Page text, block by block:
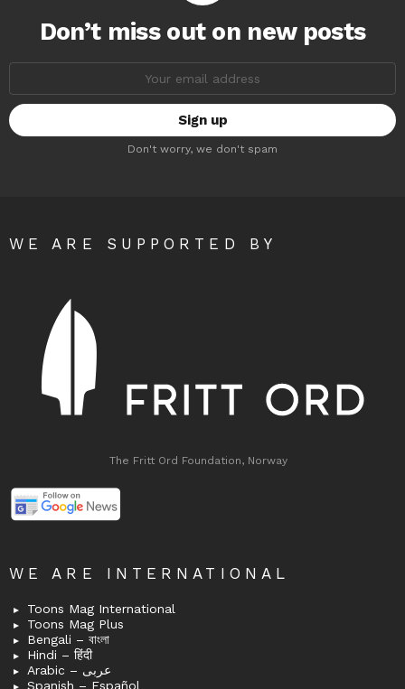
Don’t miss out on new posts
Don't worry, we don't spam
WE ARE SUPPORTED BY
The Fritt Ord Foundation, Norway
WE ARE INTERNATIONAL
Toons Mag International
Toons Mag Plus
Bengali – বাংলা
Hindi – हिंदी
Arabic – عربى
Spanish – Español